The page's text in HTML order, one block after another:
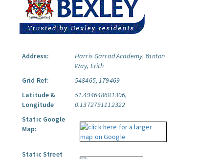
Address:
Harris Garrad Academy, Yanton
Way, Erith
Grid Ref:
548465, 179469
Latitude &
Longitude
51.494648681306,
0.1372791112322
Static Google
Map:
Static Street